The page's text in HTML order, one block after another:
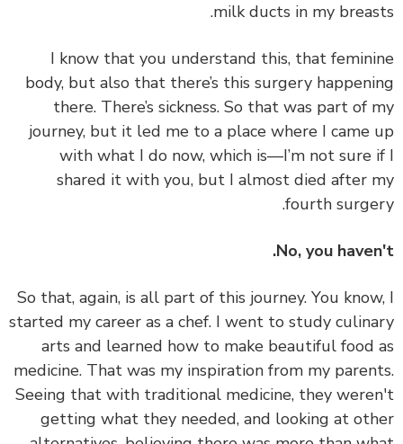
milk ducts in my
I know that you understand this, that
body, but also that there’s this surgery
there. There’s sickness. So that was part of
journey, but it led me to a place where I came
with what I do now, which is—I’m not sure
shared it with you, but I almost died after
fourth
No, you
So that, again, is all part of this journey. You
started my career as a chef. I went to study
arts andlearned how to make beautiful food
medicine. That was my inspiration from my
Seeing thatwith traditional medicine, they
getting what they needed, and looking at